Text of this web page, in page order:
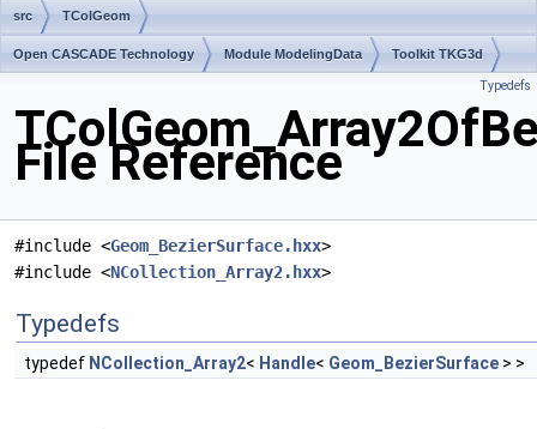
src TColGeom
Open CASCADE Technology Module ModelingData Toolkit TKG3d
Typedefs
File Reference
#include <Geom_BezierSurface.hxx>
#include <NCollection_Array2.hxx>
Typedefs
typedef NCollection_Array2< Handle< Geom_BezierSurface > >